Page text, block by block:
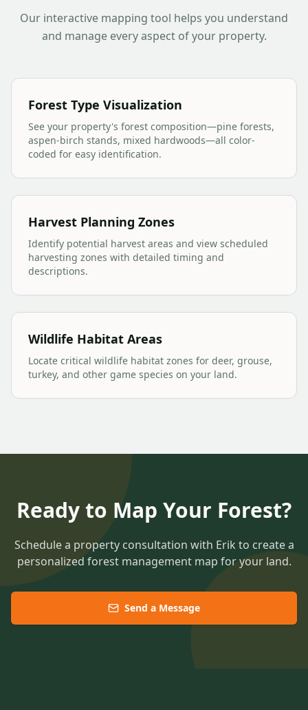
Our interactive mapping tool helps you understand
and manage every aspect of your property.
Forest Type Visualization
See your property's forest composition—pine forests,
aspen-birch stands, mixed hardwoods—all color-
coded for easy identification.
Harvest Planning Zones
Identify potential harvest areas and view scheduled
harvesting zones with detailed timing and
descriptions.
Wildlife Habitat Areas
Locate critical wildlife habitat zones for deer, grouse,
turkey, and other game species on your land.
Ready to Map Your Forest?
Schedule a property consultation with Erik to create a
personalized forest management map for your land.
Send a Message